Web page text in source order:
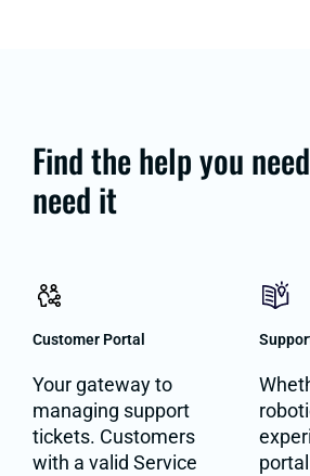
Find the help you
need it
Customer Portal
Your gateway to
managing support
tickets. Customers
with a valid Service